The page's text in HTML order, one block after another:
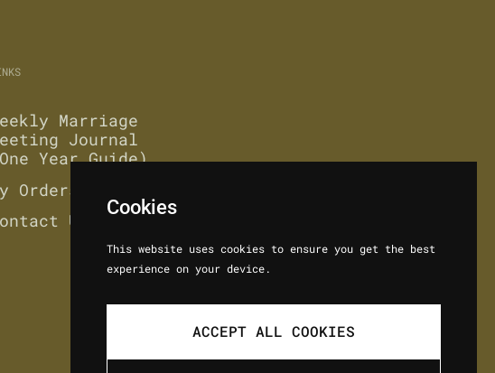
Marriage
Journal
Year Guide)
Orders
Us
Cookies
This website uses cookies to ensure you get the best
experience on your device.
ACCEPT ALL COOKIES